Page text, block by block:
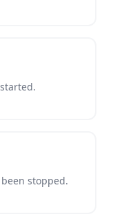
stopped.